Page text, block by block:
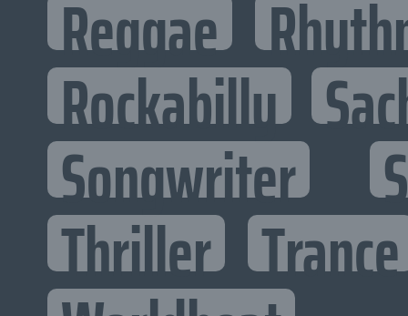
Reggae
Rockabilly
Songwriter
Thriller Trance